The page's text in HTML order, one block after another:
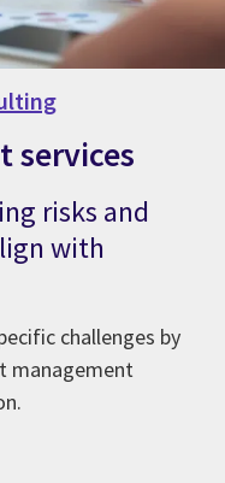
services
risks and
with
challenges by
management